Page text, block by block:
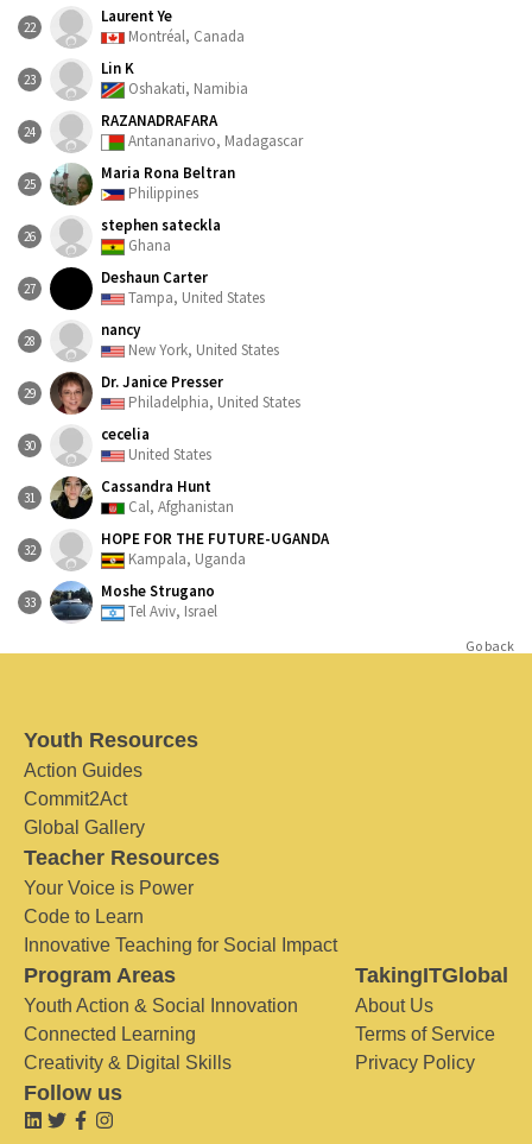
22
Laurent Ye
Montréal, Canada
23
Lin K
Oshakati, Namibia
24
RAZANADRAFARA
Antananarivo, Madagascar
25
Maria Rona Beltran
Philippines
26
stephen sateckla
Ghana
27
Deshaun Carter
Tampa, United States
28
nancy
New York, United States
29
Dr. Janice Presser
Philadelphia, United States
30
cecelia
United States
31
Cassandra Hunt
Cal, Afghanistan
32
HOPE FOR THE FUTURE-UGANDA
Kampala, Uganda
33
Moshe Strugano
Tel Aviv, Israel
Go back
Youth Resources
Action Guides
Commit2Act
Global Gallery
Teacher Resources
Your Voice is Power
Code to Learn
Innovative Teaching for Social Impact
Program Areas
Youth Action & Social Innovation
Connected Learning
Creativity & Digital Skills
TakingITGlobal
About Us
Terms of Service
Privacy Policy
Follow us